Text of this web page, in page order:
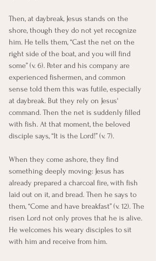
Then, at daybreak, Jesus stands on the
shore, though they do not yet recognize
him. He tells them, “Cast the net on the
right side of the boat, and you will find
some” (v. 6). Peter and his company are
experienced fishermen, and common
sense told them this was futile, especially
at daybreak. But they rely on Jesus'
command. Then the net is suddenly filled
with fish. At that moment, the beloved
disciple says, “It is the Lord!” (v. 7).
When they come ashore, they find
something deeply moving: Jesus has
already prepared a charcoal fire, with fish
laid out on it, and bread. Then he says to
them, “Come and have breakfast” (v. 12). The
risen Lord not only proves that he is alive.
He welcomes his weary disciples to sit
with him and receive from him.